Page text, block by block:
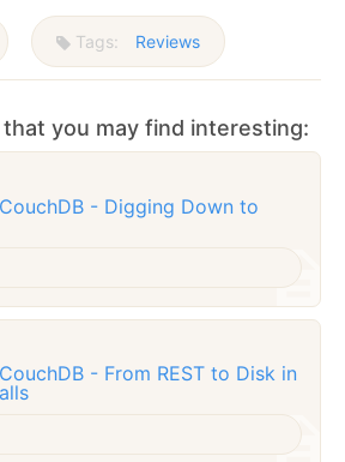
Tags: Reviews
you may find interesting:
- Digging Down to
- From REST to Disk in